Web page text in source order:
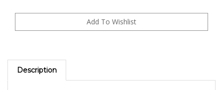
Description